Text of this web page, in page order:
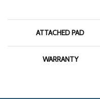
ATTACHED PAD
WARRANTY